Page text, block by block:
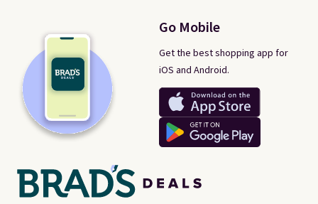
Go Mobile
Get the best shopping app for
iOS and Android.